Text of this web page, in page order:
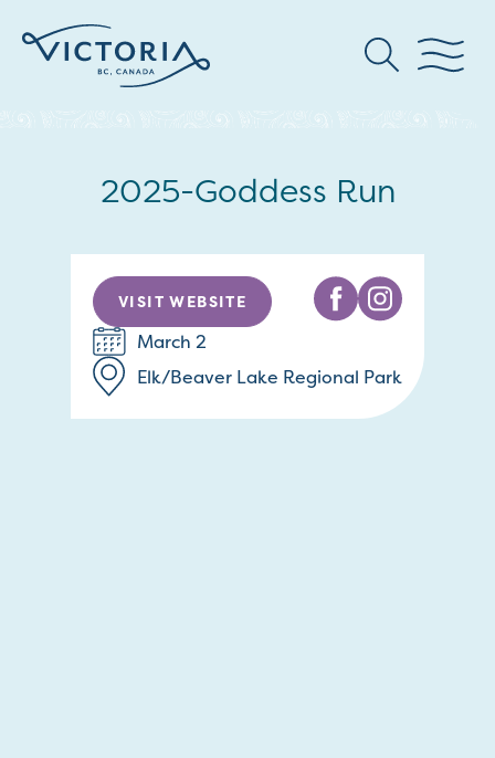
2025-Goddess Run
VISIT WEBSITE
March 2
Elk/Beaver Lake Regional Park